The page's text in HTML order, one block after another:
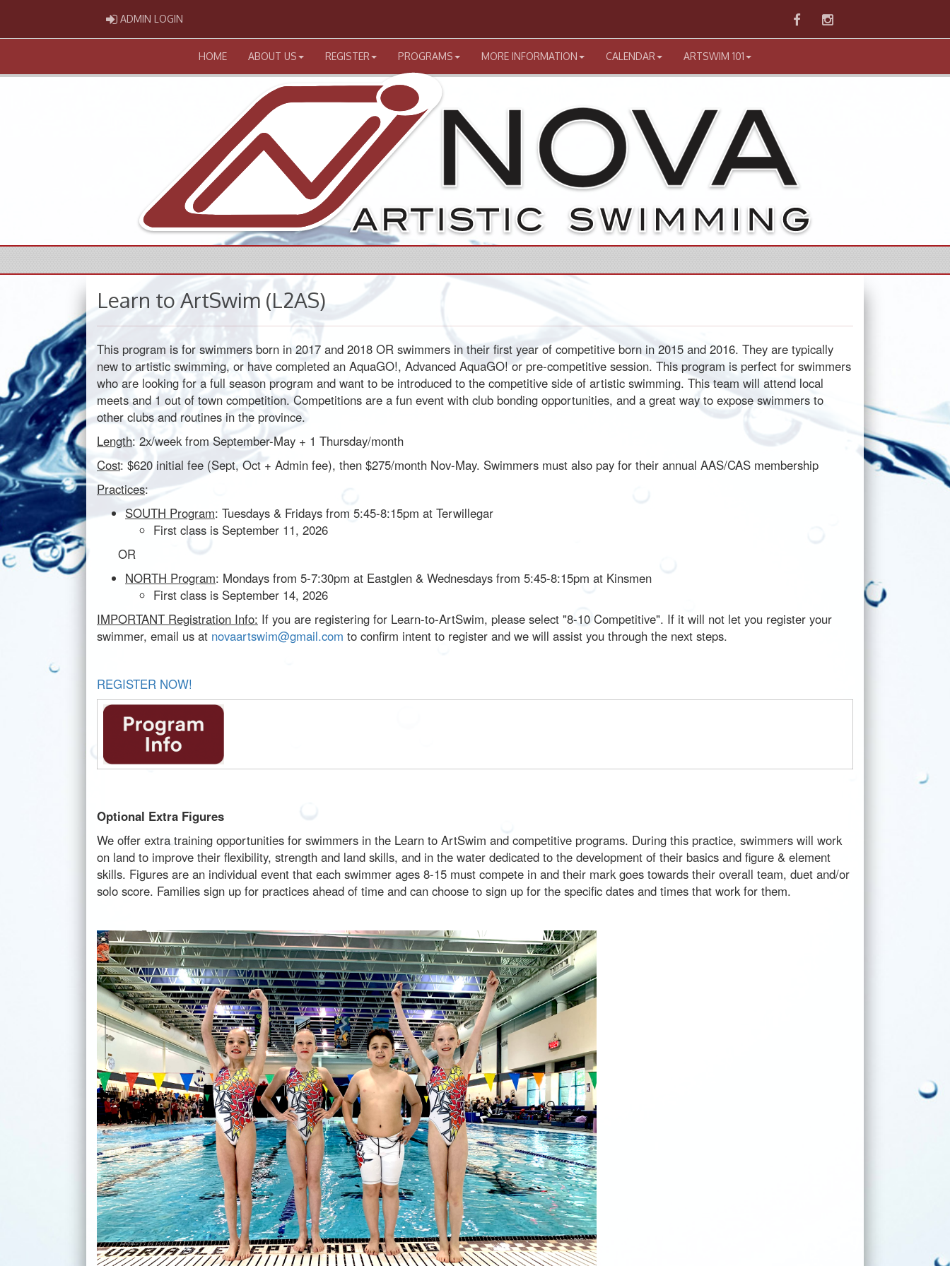
ADMIN LOGIN FacebookInstagram
HOME ABOUT US REGISTER PROGRAMS MORE INFORMATION CALENDAR ARTSWIM 101
Learn to ArtSwim (L2AS)
This program is for swimmers born in 2017 and 2018 OR swimmers in their first year of competitive born in 2015 and 2016. They are typically
new to artistic swimming, or have completed an AquaGO!, Advanced AquaGO! or pre-competitive session. This program is perfect for swimmers
who are looking for a full season program and want to be introduced to the competitive side of artistic swimming. This team will attend local
meets and 1 out of town competition. Competitions are a fun event with club bonding opportunities, and a great way to expose swimmers to
other clubs and routines in the province.
Length: 2x/week from September-May + 1 Thursday/month
Cost: $620 initial fee (Sept, Oct + Admin fee), then $275/month Nov-May. Swimmers must also pay for their annual AAS/CAS membership
Practices:
SOUTH Program: Tuesdays & Fridays from 5:45-8:15pm at Terwillegar
First class is September 11, 2026
OR
NORTH Program: Mondays from 5-7:30pm at Eastglen & Wednesdays from 5:45-8:15pm at Kinsmen
First class is September 14, 2026
IMPORTANT Registration Info: If you are registering for Learn-to-ArtSwim, please select "8-10 Competitive". If it will not let you register your
swimmer, email us at novaartswim@gmail.com to confirm intent to register and we will assist you through the next steps.
REGISTER NOW!
Optional Extra Figures
We offer extra training opportunities for swimmers in the Learn to ArtSwim and competitive programs. During this practice, swimmers will work
on land to improve their flexibility, strength and land skills, and in the water dedicated to the development of their basics and figure & element
skills. Figures are an individual event that each swimmer ages 8-15 must compete in and their mark goes towards their overall team, duet and/or
solo score. Families sign up for practices ahead of time and can choose to sign up for the specific dates and times that work for them.